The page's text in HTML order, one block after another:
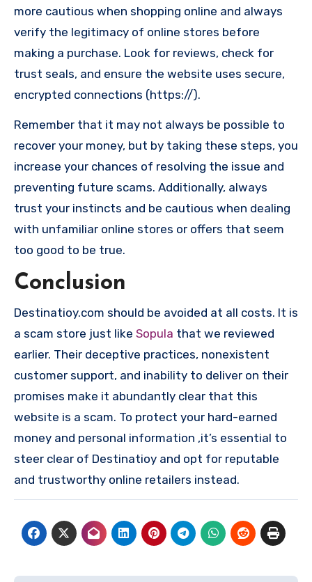
more cautious when shopping online and always
verify the legitimacy of online stores before
making a purchase. Look for reviews, check for
trust seals, and ensure the website uses secure,
encrypted connections (https://).
Remember that it may not always be possible to
recover your money, but by taking these steps, you
increase your chances of resolving the issue and
preventing future scams. Additionally, always
trust your instincts and be cautious when dealing
with unfamiliar online stores or offers that seem
too good to be true.
Conclusion
Destinatioy.com should be avoided at all costs. It is
a scam store just like Sopula that we reviewed
earlier. Their deceptive practices, nonexistent
customer support, and inability to deliver on their
promises make it abundantly clear that this
website is a scam. To protect your hard-earned
money and personal information ,it’s essential to
steer clear of Destinatioy and opt for reputable
and trustworthy online retailers instead.